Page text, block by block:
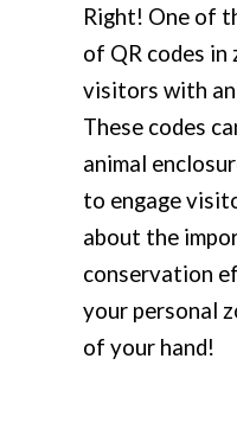
Right! One of
of QR codes
visitors with
These codes
animal
to engage
about the
conservation
your personal
of your hand!